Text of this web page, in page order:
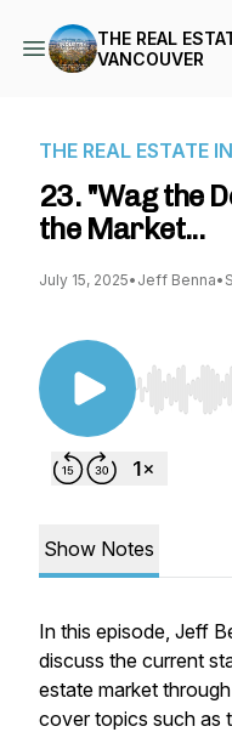
THE REAL
VANCOUVER
THE REAL ESTATE
23. "Wag the
the Market...
July 15, 2025• Jeff Benna•
Use Left/
Show Notes
In this episode, Jeff
discuss the current
estate market
cover topics such as